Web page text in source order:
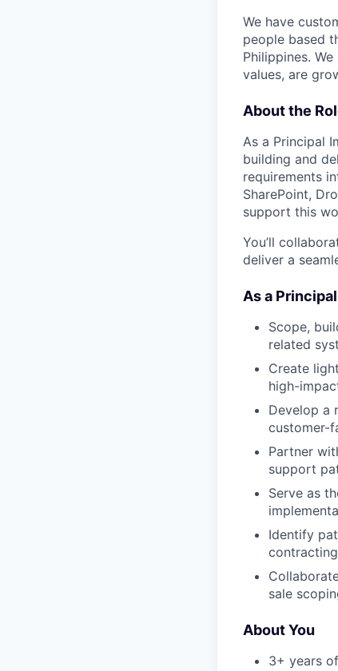
We have
people based
Philippines.
values, are
About the
As a Principal
building and
requirements
SharePoint,
support this
You’ll
deliver a
As a
Scope,
related
Create
high-
Develop a
customer-
Partner
support
Serve as
Identify
sale
About You
3+ years